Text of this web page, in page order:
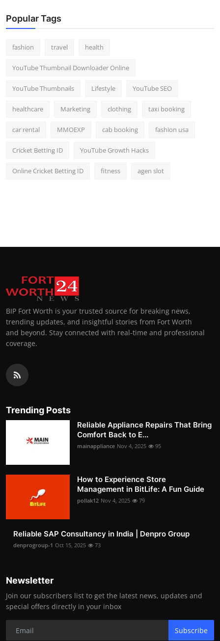
Popular Tags
fashion travel health
YouTube Thumbnail Downloader Online
YouTube Thumbnails Lifestyle YouTube SEO
healthcare Marketing clothing taxi booking
car rental MMOEXP cab booking fashion usa
Cricket Betting ID YouTube Growth Hacks
Online Cricket Betting ID fitness agen slot
BIP Fort Worth is your trusted source for breaking news,
trending updates, and insightful stories from Fort Worth
and beyond. Stay connected with real-time and professional
coverage.
Trending Posts
Reliable Appliance Repairs That Bring
Comfort Back to E...
mainappliance Nov 4, 2025 95
How to Experience Store
Management in BitLife: A Fun Guide
pollak12 Nov 4, 2025 79
Reliable SAP Consultancy in India | Denpro Group
denprogroup-1 Oct 15, 2025 73
Newsletter
Join our subscribers list to get the latest news, updates and
special offers directly in your inbox
Subscribe